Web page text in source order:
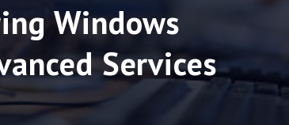
Windows
Services